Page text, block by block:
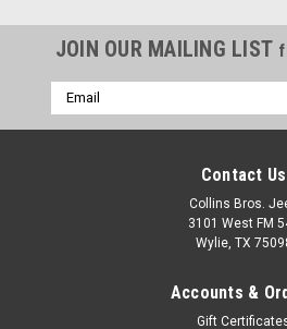
JOIN OUR MAILING LIST
Email
Address
Contact Us
Collins Bros.
3101 West FM
Wylie, TX
Accounts &
Gift